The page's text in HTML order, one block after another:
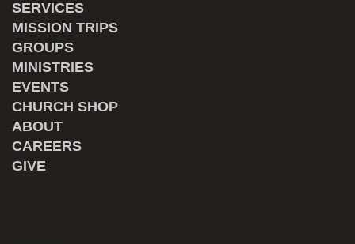
SERVICES
MISSION TRIPS
GROUPS
MINISTRIES
EVENTS
CHURCH SHOP
ABOUT
CAREERS
GIVE